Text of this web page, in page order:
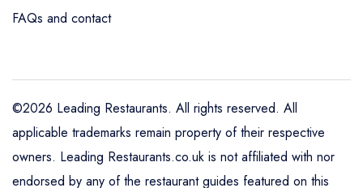
FAQs and contact
©2026 Leading Restaurants. All rights reserved. All
applicable trademarks remain property of their respective
owners. Leading Restaurants.co.uk is not affiliated with nor
endorsed by any of the restaurant guides featured on this